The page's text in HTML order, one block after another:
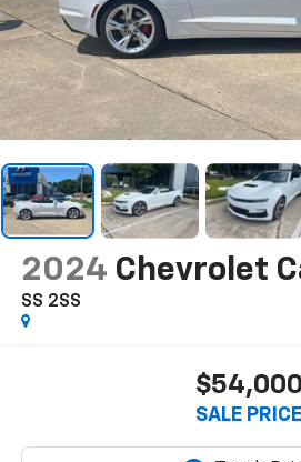
2024 Chevrolet
SS 2SS
$54,000
SALE PRICE